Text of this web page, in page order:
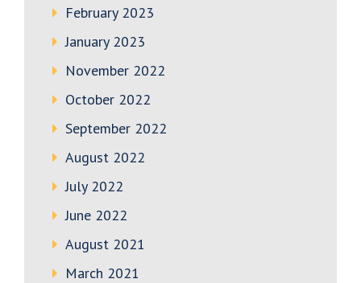
February 2023
January 2023
November 2022
October 2022
September 2022
August 2022
July 2022
June 2022
August 2021
March 2021